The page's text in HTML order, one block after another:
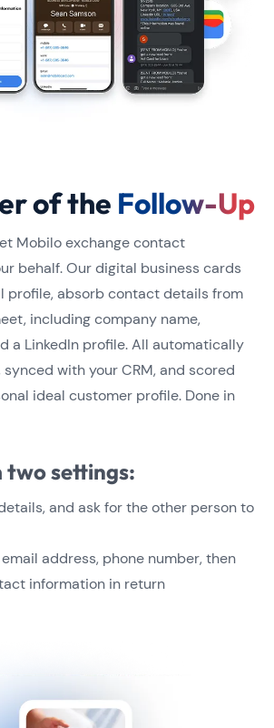
of the Follow-Up
Mobilo exchange contact
behalf. Our digital business cards
profile, absorb contact details from
including company name,
a LinkedIn profile. All automatically
with your CRM, and scored
ideal customer profile. Done in
two settings:
and ask for the other person to
address, phone number, then
information in return